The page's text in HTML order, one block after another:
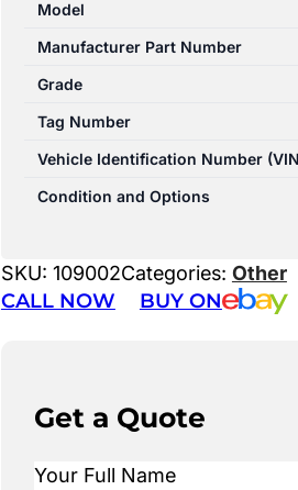
Model
Manufacturer Part Number
Grade
Tag Number
Vehicle Identification Number
Condition and Options
SKU: 109002Categories: Other
CALL NOW BUY ON
Get a Quote